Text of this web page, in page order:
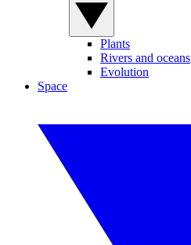
Plants
Rivers and oceans
Evolution
Space